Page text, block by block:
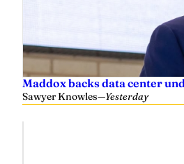
Maddox backs data center
Sawyer Knowles—Yesterday